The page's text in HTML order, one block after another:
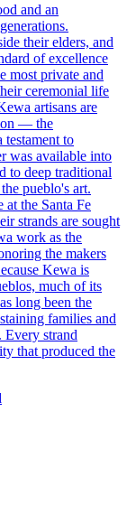
and an
their elders, and
of excellence
most private and
ceremonial life
artisans are
— the
testament to
was available into
to deep traditional
pueblo's art.
at the Santa Fe
strands are sought
work as the
the makers
Kewa is
much of its
long been the
families and
strand
that produced the